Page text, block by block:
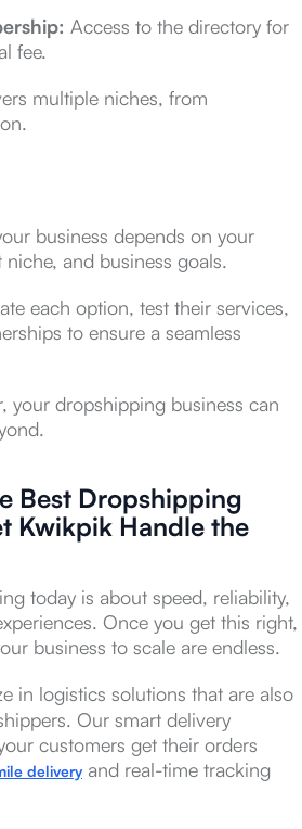
Access to the directory for
fee.
multiple niches, from
business depends on your
and business goals.
each option, test their services,
to ensure a seamless
your dropshipping business can
Best Dropshipping
Kwikpik Handle the
today is about speed, reliability,
Once you get this right,
business to scale are endless.
in logistics solutions that are also
Our smart delivery
customers get their orders
delivery and real-time tracking